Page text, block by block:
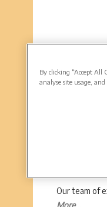
Key -
meaningful
you can
Useful
of options,
Our team of
By clicking “Accept All
analyse site usage,